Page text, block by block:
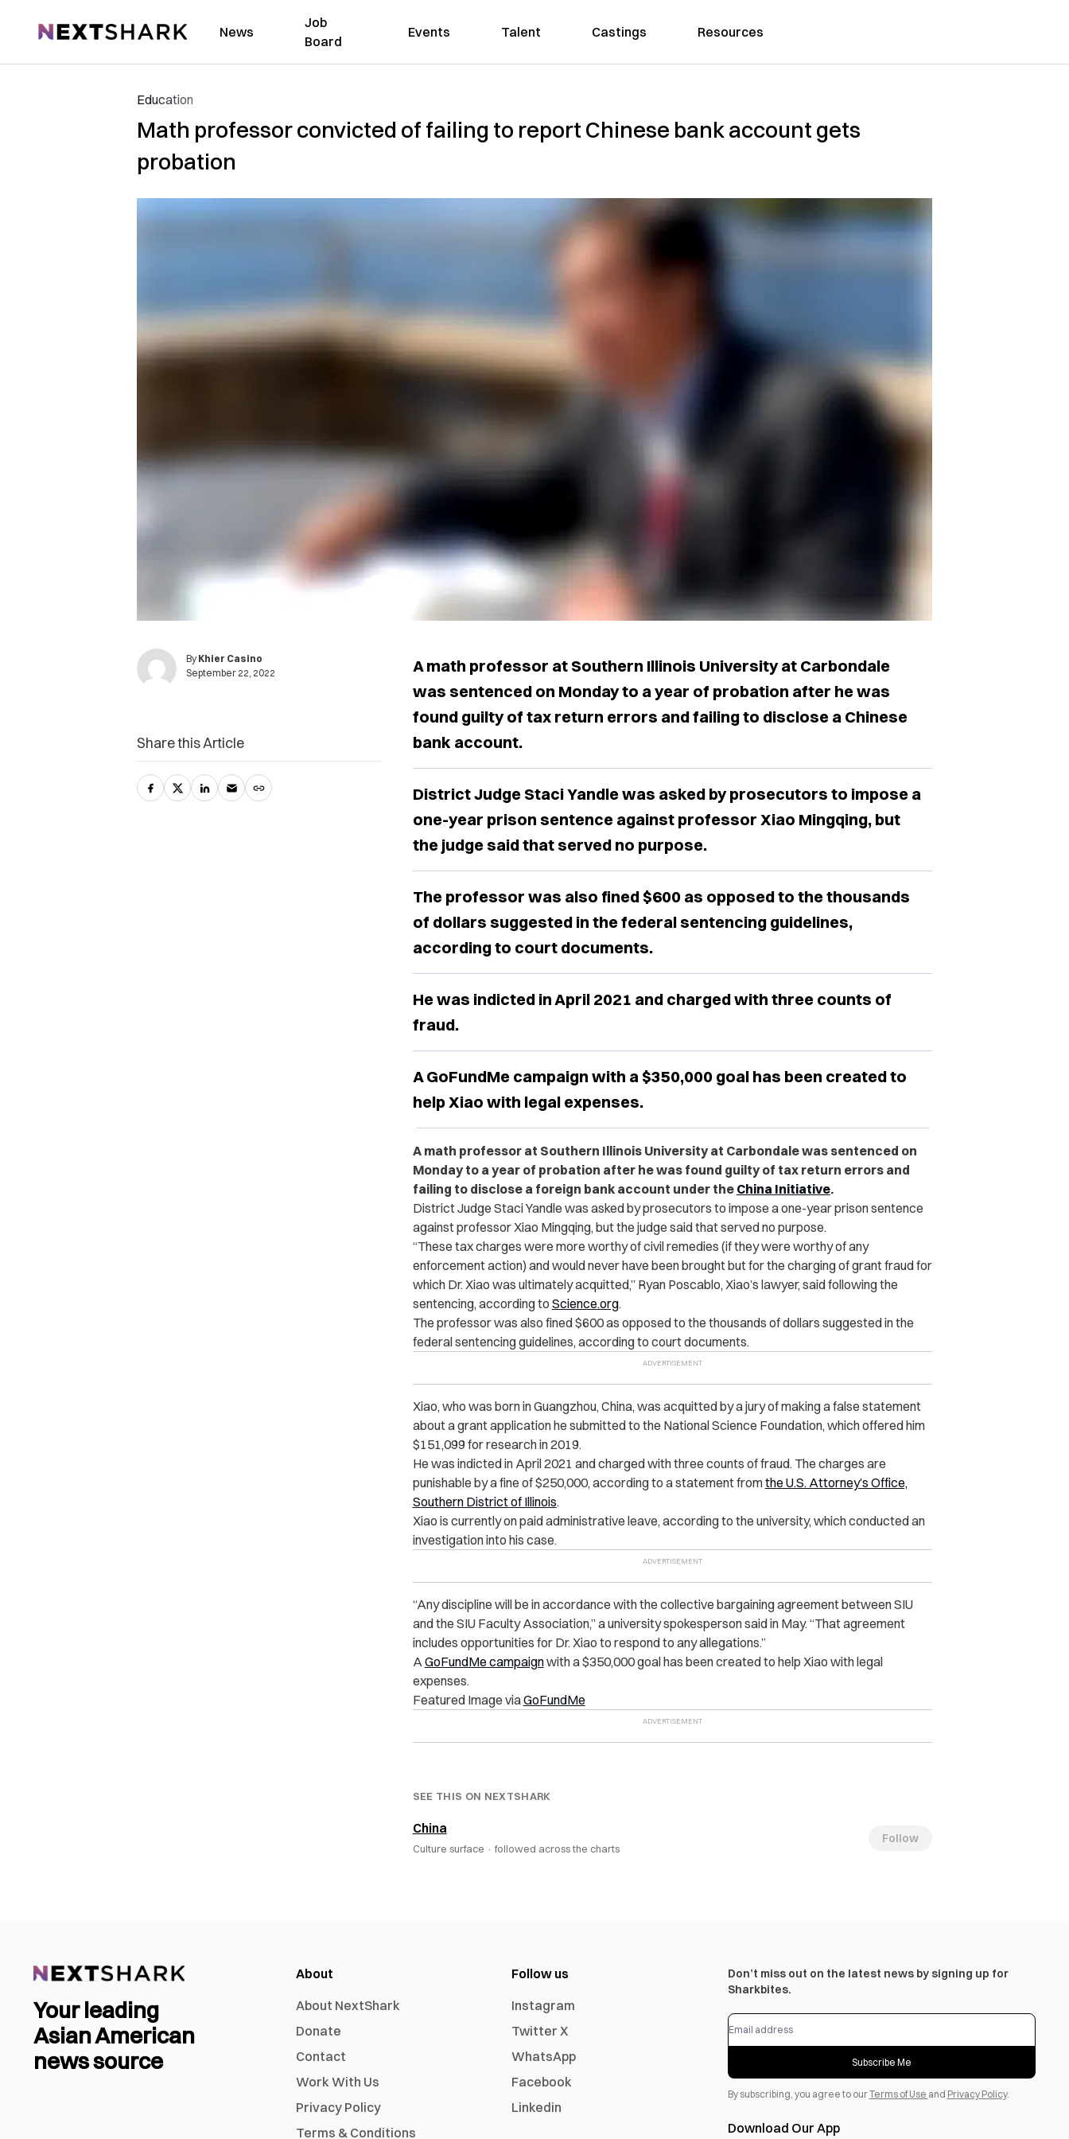
NextShark News
Job
Board
Events Talent Castings Resources
Education
Math professor convicted of failing to report Chinese bank account gets
probation
By Khier Casino
September 22, 2022
A math professor at Southern Illinois University at Carbondale
was sentenced on Monday to a year of probation after he was
found guilty of tax return errors and failing to disclose a Chinese
bank account.
District Judge Staci Yandle was asked by prosecutors to impose a
one-year prison sentence against professor Xiao Mingqing, but
the judge said that served no purpose.
The professor was also fined $600 as opposed to the thousands
of dollars suggested in the federal sentencing guidelines,
according to court documents.
He was indicted in April 2021 and charged with three counts of
fraud.
A GoFundMe campaign with a $350,000 goal has been created to
help Xiao with legal expenses.
A math professor at Southern Illinois University at Carbondale was sentenced on
Monday to a year of probation after he was found guilty of tax return errors and
failing to disclose a foreign bank account under the China Initiative.
District Judge Staci Yandle was asked by prosecutors to impose a one-year prison sentence
against professor Xiao Mingqing, but the judge said that served no purpose.
“These tax charges were more worthy of civil remedies (if they were worthy of any
enforcement action) and would never have been brought but for the charging of grant fraud for
which Dr. Xiao was ultimately acquitted,” Ryan Poscablo, Xiao’s lawyer, said following the
sentencing, according to Science.org.
The professor was also fined $600 as opposed to the thousands of dollars suggested in the
federal sentencing guidelines, according to court documents.
Xiao, who was born in Guangzhou, China, was acquitted by a jury of making a false statement
about a grant application he submitted to the National Science Foundation, which offered him
$151,099 for research in 2019.
He was indicted in April 2021 and charged with three counts of fraud. The charges are
punishable by a fine of $250,000, according to a statement fromthe U.S. Attorney’s Office,
Southern District of Illinois.
Xiao is currently on paid administrative leave, according to the university, which conducted an
investigation into his case.
“Any discipline will be in accordance with the collective bargaining agreement between SIU
and the SIU Faculty Association,” a university spokesperson said in May. “That agreement
includes opportunities for Dr. Xiao to respond to any allegations.”
AGoFundMe campaignwith a $350,000 goal has been created to help Xiao with legal
expenses.
Featured Image viaGoFundMe
SEE THIS ON NEXTSHARK
China
Culture surface · followed across the charts
Follow
Share this Article
Your leading
Asian American
news source
About
About NextShark
Donate
Contact
Work With Us
Privacy Policy
Terms & Conditions
Follow us
Instagram
Twitter X
WhatsApp
Facebook
Linkedin
Don’t miss out on the latest news by signing up for
Sharkbites.
Subscribe Me
By subscribing, you agree to ourTerms of Use and Privacy Policy.
Download Our App